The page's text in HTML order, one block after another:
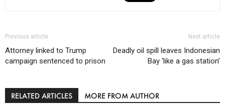
Previous article
Attorney linked to Trump
campaign sentenced to prison
Next article
Deadly oil spill leaves Indonesian
Bay ‘like a gas station’
RELATED ARTICLES MORE FROM AUTHOR